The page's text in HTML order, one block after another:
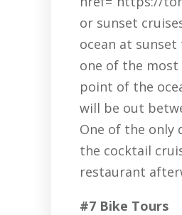
or sunset
ocean at
one of the
point of the
will be out
One of the only
the cocktail
restaurant
#7 Bike Tours